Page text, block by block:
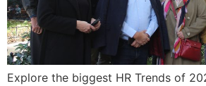
Explore the biggest HR Trends of